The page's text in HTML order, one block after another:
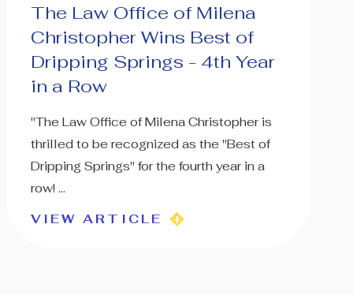
The Law Office of Milena
Christopher Wins Best of
Dripping Springs - 4th Year
in a Row
"The Law Office of Milena Christopher is
thrilled to be recognized as the "Best of
Dripping Springs" for the fourth year in a
row! ...
VIEW ARTICLE